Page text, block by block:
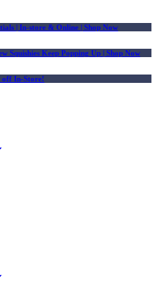
| In-store & Online | Shop Now
Squishies Keep Popping Up | Shop Now
off In-Store!